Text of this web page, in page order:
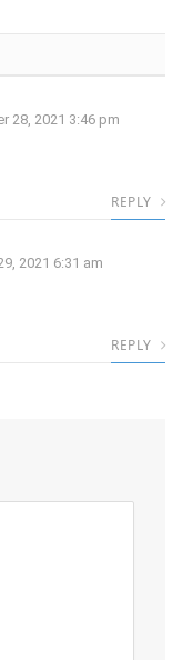
28, 2021 3:46 pm
REPLY
2021 6:31 am
REPLY